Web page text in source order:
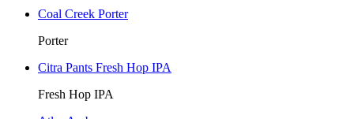
Coal Creek Porter
Porter
Citra Pants Fresh Hop IPA
Fresh Hop IPA